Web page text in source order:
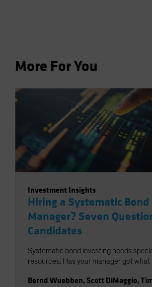
More For You
Investment Insights
Hiring a Systematic Bond
Manager? Seven
Candidates
Systematic bond investing needs
resources. Has your manager got what
Bernd Wuebben, Scott DiMaggio,